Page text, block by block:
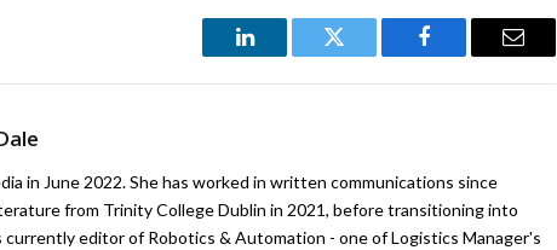
LinkedIn Twitter Facebook Email
in June 2022. She has worked in written communications since
from Trinity College Dublin in 2021, before transitioning into
currently editor of Robotics & Automation - one of Logistics Manager's